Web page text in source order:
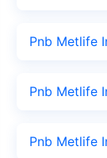
Pnb Metlife
Pnb Metlife
Pnb Metlife